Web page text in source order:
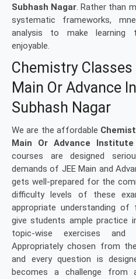
Subhash Nagar. Rather than
systematic frameworks,
analysis to make learning
enjoyable.
Chemistry Classes
Main Or Advance
Subhash Nagar
We are the affordable
Main Or Advance
courses are designed
demands of JEE Main and
gets well-prepared for the
difficulty levels of these
appropriate understanding of
give students ample practice
topic-wise exercises
Appropriately chosen from
and every question is
becomes a challenge from